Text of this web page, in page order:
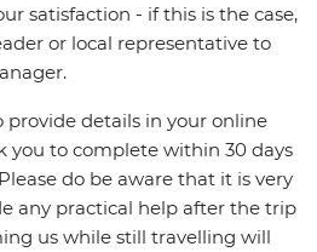
satisfaction - if this is the case,
or local representative to
provide details in your online
you to complete within 30 days
do be aware that it is very
any practical help after the trip
us while still travelling will